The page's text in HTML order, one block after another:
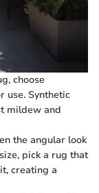
choose
use. Synthetic
mildew and
the angular look
pick a rug that
creating a